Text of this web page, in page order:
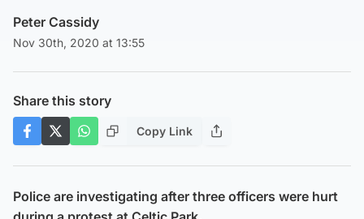
Peter Cassidy
Nov 30th, 2020 at 13:55
Share this story
Copy Link
Police are investigating after three officers were hurt